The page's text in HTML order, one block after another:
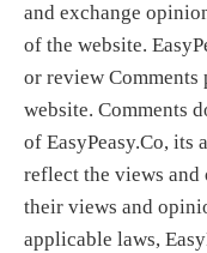
and exchange
of the website.
or review Comments
website. Comments
of EasyPeasy.Co, its
reflect the views
their views and
applicable laws,